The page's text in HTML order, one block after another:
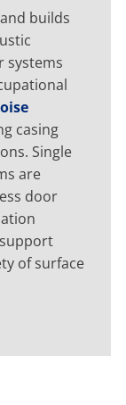
builds
systems
casing
Single
are
door
of surface